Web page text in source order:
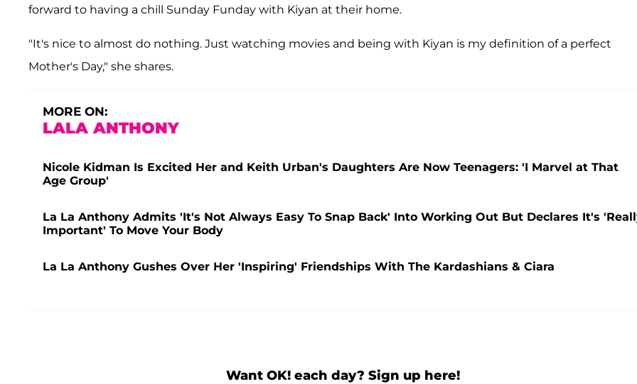
forward to having a chill Sunday Funday with Kiyan at their home.
"It's nice to almost do nothing. Just watching movies and being with Kiyan is my definition of a perfect
Mother's Day," she shares.
MORE ON:
LALA ANTHONY
Nicole Kidman Is Excited Her and Keith Urban's Daughters Are Now Teenagers: 'I Marvel at That
Age Group'
La La Anthony Admits 'It's Not Always Easy To Snap Back' Into Working Out But Declares It's
Important' To Move Your Body
La La Anthony Gushes Over Her 'Inspiring' Friendships With The Kardashians & Ciara
Want OK! each day? Sign up here!